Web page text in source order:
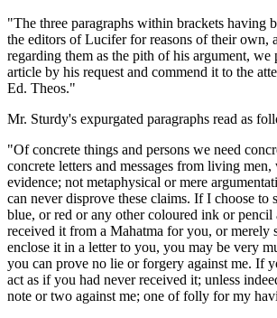
"The three paragraphs within brackets having
the editors of Lucifer for reasons of their own,
regarding them as the pith of his argument,
article by his request and commend it to the
Ed. Theos."
Mr. Sturdy's expurgated paragraphs read as
"Of concrete things and persons we need
concrete letters and messages from living men,
evidence; not metaphysical or mere
can never disprove these claims. If I choose to
blue, or red or any other coloured ink or
received it from a Mahatma for you, or merely
enclose it in a letter to you, you may be very
you can prove no lie or forgery against me. If
act as if you had never received it; unless
note or two against me; one of folly for my